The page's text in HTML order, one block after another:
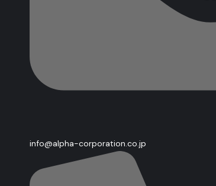
info@alpha-corporation.co.jp